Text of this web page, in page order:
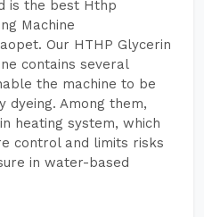
is the best Hthp
Machine
Our HTHP Glycerin
contains several
the machine to be
Among them,
heating system, which
control and limits risks
in water-based